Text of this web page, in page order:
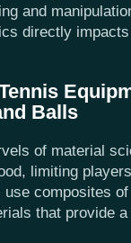
and
directly
Balls
of material
limiting
use composites
that provide